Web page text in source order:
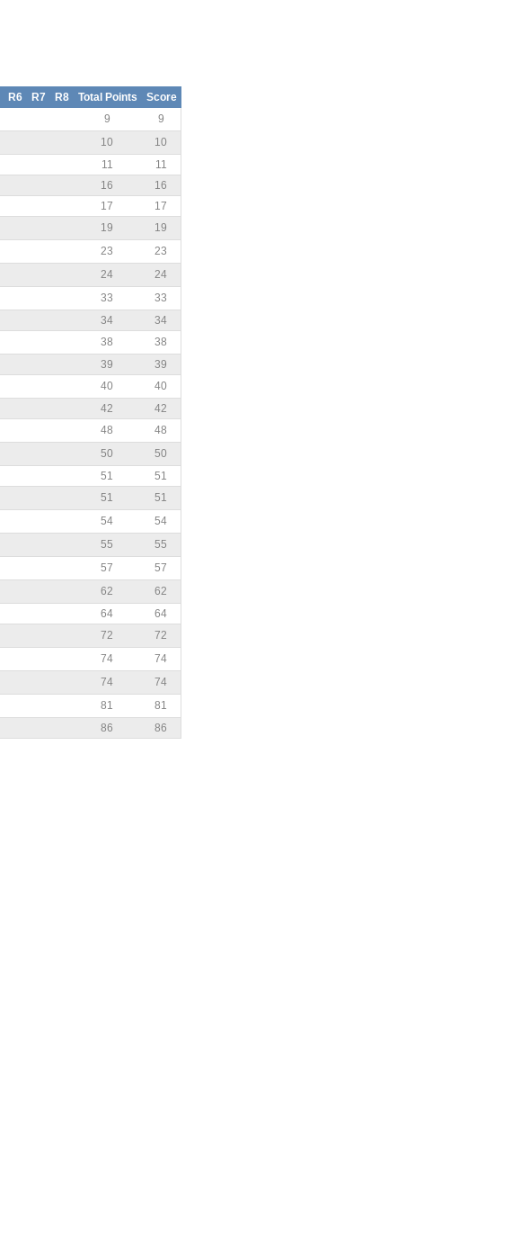
R6 R7 R8 Total Points
Score
9
9
10
10
11
11
16
16
17
17
19
19
23
23
24
24
33
33
34
34
38
38
39
39
40
40
42
42
48
48
50
50
51
51
51
51
54
54
55
55
57
57
62
62
64
64
72
72
74
74
74
74
81
81
86
86